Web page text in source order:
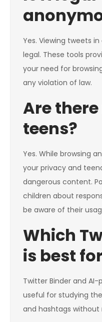
Yes. Viewing tweets
legal. These tools
your need for
any violation of law.
Are
teens?
Yes. While browsing
your privacy and
dangerous content.
children about
be aware of their
Which
is best
Twitter Binder and
useful for studying
and hashtags